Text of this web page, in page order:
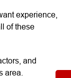
experience,
of these
and
area.